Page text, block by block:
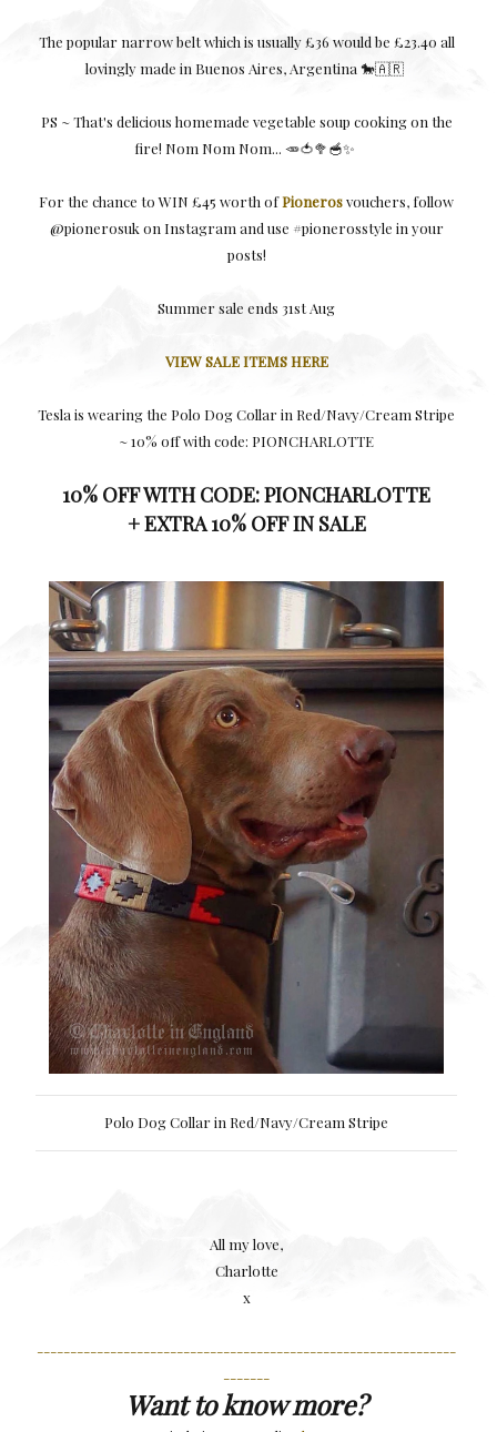
The popular narrow belt which is usually £36 would be £23.40 all
lovingly made in Buenos Aires, Argentina 🐎🇦🇷
PS ~ That's delicious homemade vegetable soup cooking on the
fire! Nom Nom Nom... 🥕🍅🥦🥣✨
For the chance to WIN £45 worth ofPionerosvouchers, follow
@pionerosuk on Instagram and use #pionerosstyle in your
posts!
Summer sale ends 31st Aug
VIEW SALE ITEMS HERE
Tesla is wearing the Polo Dog Collar in Red/Navy/Cream Stripe
~ 10% off with code: PIONCHARLOTTE
10% OFF WITH CODE:PIONCHARLOTTE
+ EXTRA 10% OFF IN SALE
Polo Dog Collar in Red/Navy/Cream Stripe
All my love,
Charlotte
x
---------------------------------------------------------------
-------
Want to know more?